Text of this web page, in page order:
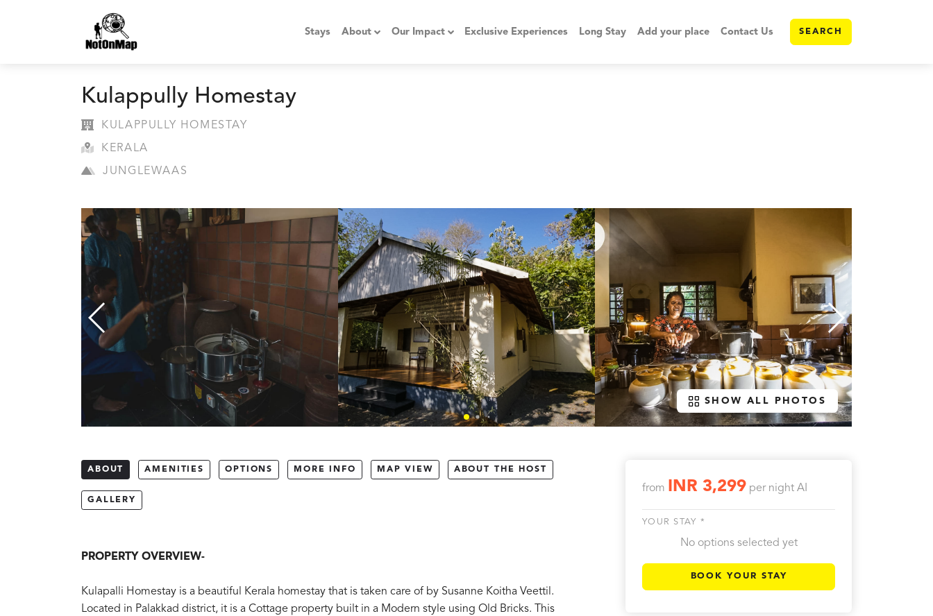
Stays About Our Impact Exclusive Experiences Long Stay Add your place Contact Us SEARCH
Kulappully Homestay
KULAPPULLY HOMESTAY
KERALA
JUNGLEWAAS
SHOW ALL PHOTOS
ABOUT AMENITIES OPTIONS MORE INFO MAP VIEW ABOUT THE HOST
GALLERY
PROPERTY OVERVIEW-
Kulapalli Homestay is a beautiful Kerala homestay that is taken care of by Susanne Koitha Veettil.
Located in Palakkad district, it is a Cottage property built in a Modern style using Old Bricks. This
from INR 3,299 per night AI
YOUR STAY *
No options selected yet
BOOK YOUR STAY